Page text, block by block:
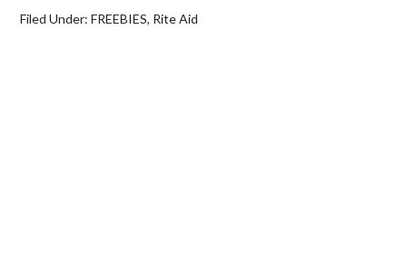
Filed Under:FREEBIES, Rite Aid